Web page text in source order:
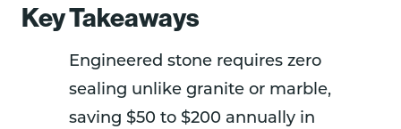
Key Takeaways
Engineered stone requires zero
sealing unlike granite or marble,
saving $50 to $200 annually in